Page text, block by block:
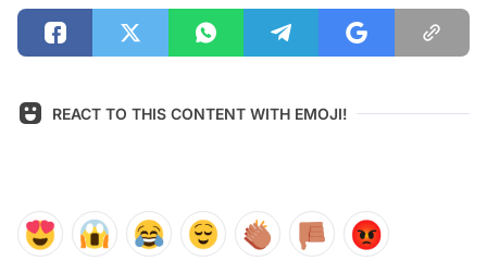
REACT TO THIS CONTENT WITH EMOJI!